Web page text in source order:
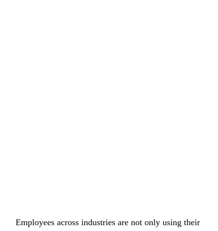
Employees across industries are not only using their